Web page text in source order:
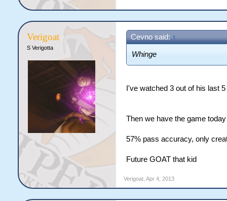
Verigoat
S Verigotta
Cevno said: ↑
Whinge
I've watched 3 out of his last
Then we have the game today
57% pass accuracy, only
Future GOAT that kid
Verigoat, Apr 4, 2013